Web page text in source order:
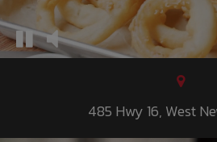
485 Hwy 16, West